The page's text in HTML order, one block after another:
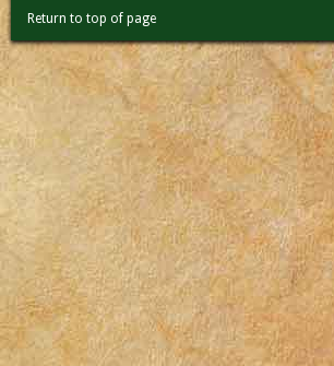
Return to top of page